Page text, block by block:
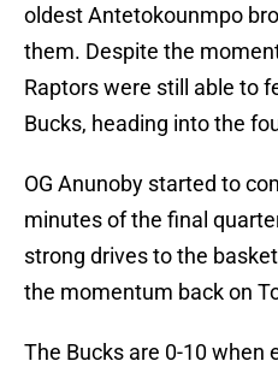
oldest Antetokounmpo
them. Despite the
Raptors were still able to
Bucks, heading into the
OG Anunoby started to
minutes of the final
strong drives to the
the momentum back on
The Bucks are 0-10 when